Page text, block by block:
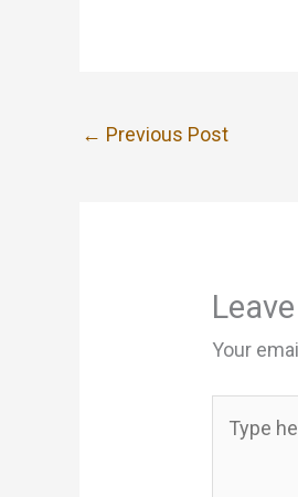
← Previous Post
Your
here..